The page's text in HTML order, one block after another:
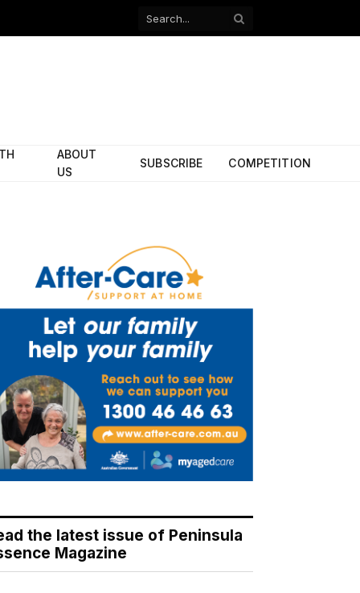
Facebook
ABOUT
US
SUBSCRIBE COMPETITION
the latest issue of Peninsula
Magazine